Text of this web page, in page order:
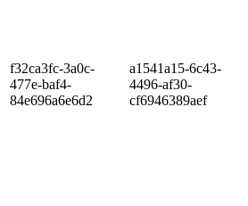
f32ca3fc-3a0c-
477e-baf4-
84e696a6e6d2
a1541a15-6c43-
4496-af30-
cf6946389aef